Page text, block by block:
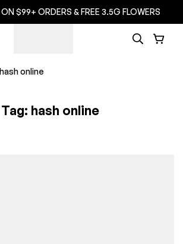
$99+ ORDERS & FREE 3.5G FLOWERS
hash online
Tag: hash online